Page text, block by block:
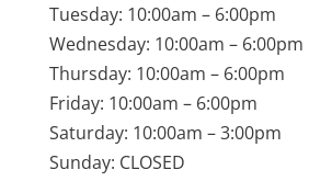
Tuesday: 10:00am – 6:00pm
Wednesday: 10:00am – 6:00pm
Thursday: 10:00am – 6:00pm
Friday: 10:00am – 6:00pm
Saturday: 10:00am – 3:00pm
Sunday: CLOSED